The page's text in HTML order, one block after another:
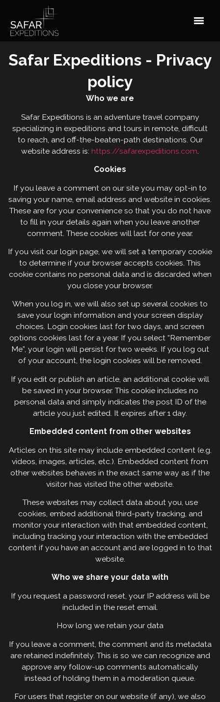
Safar Expeditions - Privacy
policy
Who we are
Safar Expeditions is an adventure travel company
specializing in expeditions and tours in remote, difficult
to reach, and off-the-beaten-path destinations. Our
website address is: https://safarexpeditions.com.
Cookies
If you leave a comment on our site you may opt-in to
saving your name, email address and website in cookies.
These are for your convenience so that you do not have
to fill in your details again when you leave another
comment. These cookies will last for one year.
If you visit our login page, we will set a temporary cookie
to determine if your browser accepts cookies. This
cookie contains no personal data and is discarded when
you close your browser.
When you log in, we will also set up several cookies to
save your login information and your screen display
choices. Login cookies last for two days, and screen
options cookies last for a year. If you select “Remember
Me”, your login will persist for two weeks. If you log out
of your account, the login cookies will be removed.
If you edit or publish an article, an additional cookie will
be saved in your browser. This cookie includes no
personal data and simply indicates the post ID of the
article you just edited. It expires after 1 day.
Embedded content from other websites
Articles on this site may include embedded content (e.g.
videos, images, articles, etc.). Embedded content from
other websites behaves in the exact same way as if the
visitor has visited the other website.
These websites may collect data about you, use
cookies, embed additional third-party tracking, and
monitor your interaction with that embedded content,
including tracking your interaction with the embedded
content if you have an account and are logged in to that
website.
Who we share your data with
If you request a password reset, your IP address will be
included in the reset email.
How long we retain your data
If you leave a comment, the comment and its metadata
are retained indefinitely. This is so we can recognize and
approve any follow-up comments automatically
instead of holding them in a moderation queue.
For users that register on our website (if any), we also